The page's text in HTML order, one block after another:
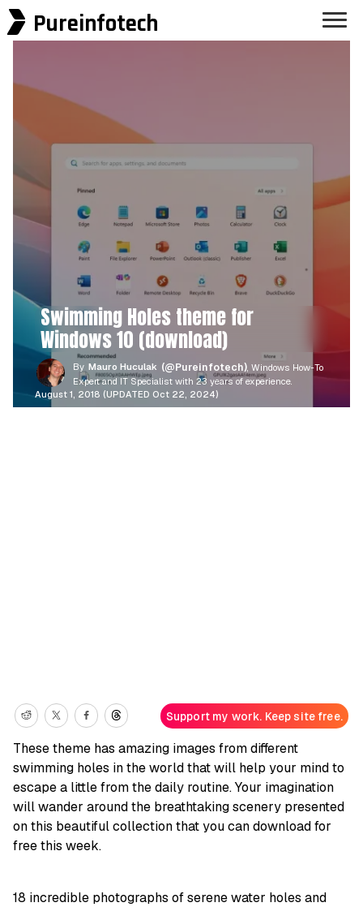
Pureinfotech
Swimming Holes theme for
Windows 10 (download)
By Mauro Huculak (@Pureinfotech) , Windows How-To
Expert and IT Specialist with 23 years of experience.
August 1, 2018 (UPDATED Oct 22, 2024)
Support my work. Keep site free.
These theme has amazing images from different
swimming holes in the world that will help your mind to
escape a little from the daily routine. Your imagination
will wander around the breathtaking scenery presented
on this beautiful collection that you can download for
free this week.
18 incredible photographs of serene water holes and